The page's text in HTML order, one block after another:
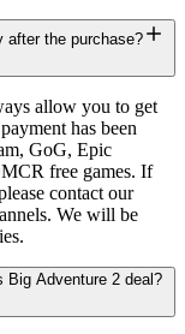
after the purchase?
allow you to get
has been
GoG, Epic
free games. If
contact our
We will be
Big Adventure 2 deal?